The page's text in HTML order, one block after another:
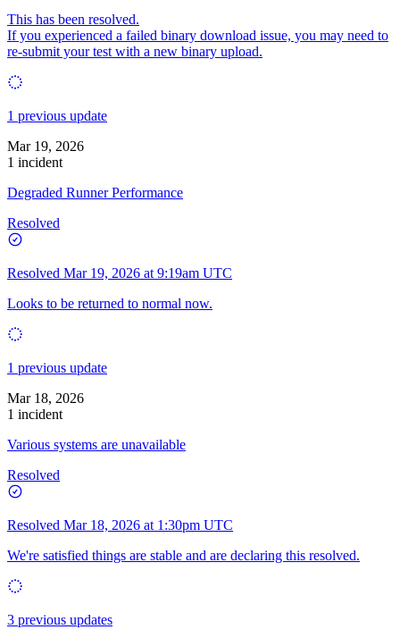
This has been resolved.
If you experienced a failed binary download issue, you may need to
re-submit your test with a new binary upload.
1 previous update
Mar 19, 2026
1 incident
Degraded Runner Performance
Resolved
Resolved Mar 19, 2026 at 9:19am UTC
Looks to be returned to normal now.
1 previous update
Mar 18, 2026
1 incident
Various systems are unavailable
Resolved
Resolved Mar 18, 2026 at 1:30pm UTC
We're satisfied things are stable and are declaring this resolved.
3 previous updates